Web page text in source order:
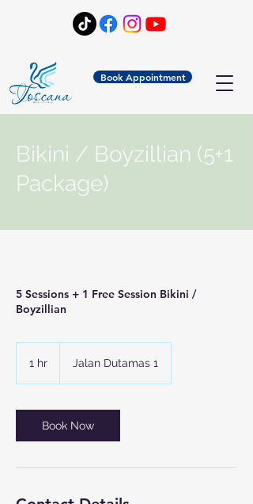
Book Appointment
Bikini / Boyzillian (5+1
Package)
5 Sessions + 1 Free Session Bikini /
Boyzillian
1 hr Jalan Dutamas 1
Book Now